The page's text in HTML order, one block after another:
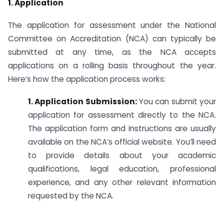
1. Application
The application for assessment under the National
Committee on Accreditation (NCA) can typically be
submitted at any time, as the NCA accepts
applications on a rolling basis throughout the year.
Here’s how the application process works:
1. Application Submission:You can submit your
application for assessment directly to the NCA.
The application form and instructions are usually
available on the NCA’s official website. You’ll need
to provide details about your academic
qualifications, legal education, professional
experience, and any other relevant information
requested by the NCA.